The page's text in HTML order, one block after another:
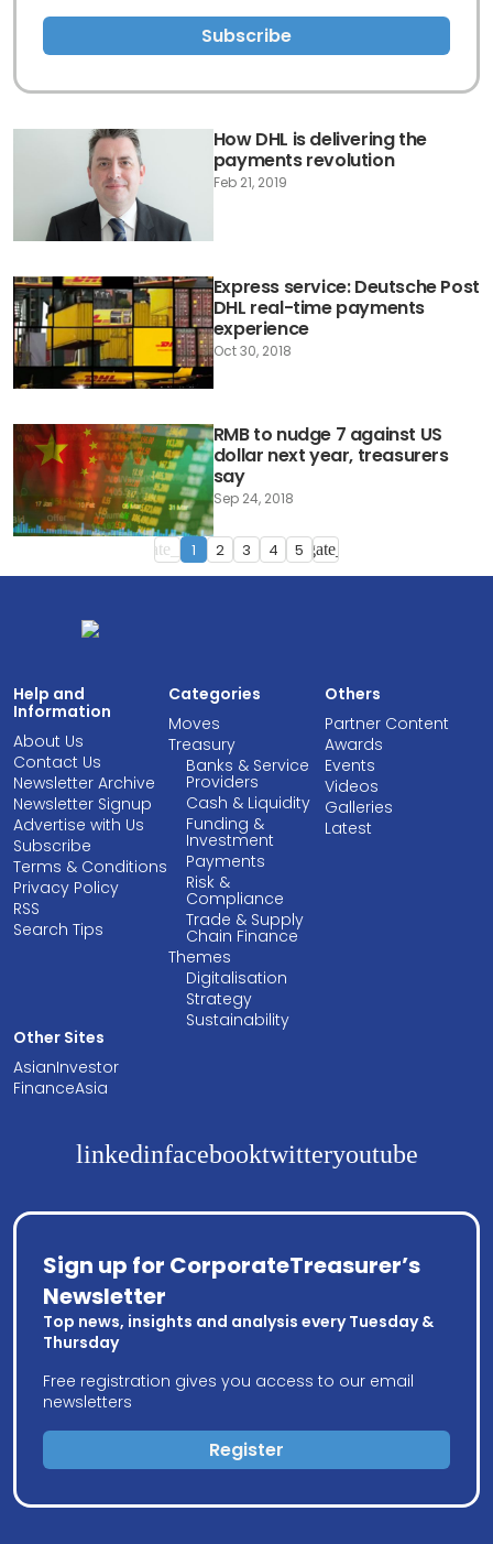
How DHL is delivering the
payments revolution
Feb 21, 2019
Express service: Deutsche Post
DHL real-time payments
experience
Oct 30, 2018
RMB to nudge 7 against US
dollar next year, treasurers
say
Sep 24, 2018
Subscribe
navigate_before
1 2 3 4 5
navigate_next
Help and
Information
About Us
Contact Us
Newsletter Archive
Newsletter Signup
Advertise with Us
Subscribe
Terms & Conditions
Privacy Policy
RSS
Search Tips
Categories
Moves
Treasury
Banks & Service
Providers
Cash & Liquidity
Funding &
Investment
Payments
Risk &
Compliance
Trade & Supply
Chain Finance
Themes
Digitalisation
Strategy
Sustainability
Others
Partner Content
Awards
Events
Videos
Galleries
Latest
Other Sites
AsianInvestor
FinanceAsia
linkedinfacebooktwitteryoutube
Sign up for CorporateTreasurer’s
Newsletter
Top news, insights and analysis every Tuesday &
Thursday
Free registration gives you access to our email
newsletters
Register